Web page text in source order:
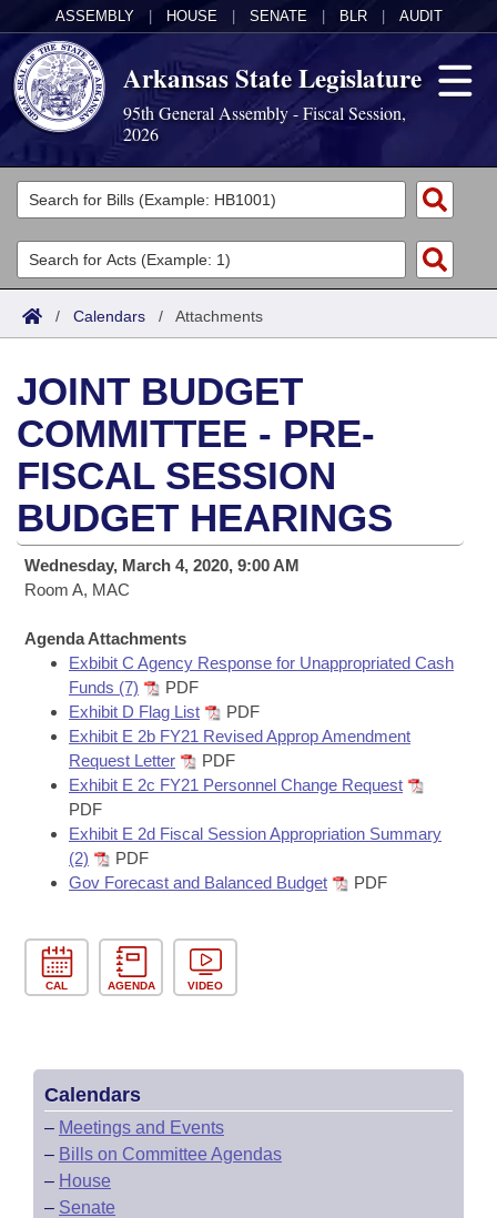
ASSEMBLY HOUSE SENATE BLR AUDIT
Arkansas State Legislature
95th General Assembly - Fiscal Session,
2026
Legislators
List All
Search
Committees
Joint
House
Task Force
Bills in House Committees
Bills in Senate Committees
Bills in Joint Committees
Meetings Of The Whole/Business Meetings
Acts
Search by Range
Advanced Search
Bills
Search by Range
Advanced Search
Recent Activities
Recently Filed
Bills Returned from Committee
Bill Conflicts Report
Calendars
Meetings and Events
Bills on Committee Agendas
House
House Budget
Senate Budget
House Roll Call
Arkansas Law
Arkansas Code and Constitution of 1874
Uncodified Historic Legislation
Budget
Search Center
/ Calendars / Attachments
JOINT BUDGET
COMMITTEE - PRE-
FISCAL SESSION
BUDGET HEARINGS
Wednesday, March 4, 2020, 9:00 AM
Room A, MAC
Agenda Attachments
Exbibit C Agency Response for Unappropriated Cash
Funds (7)
PDF
Exhibit D Flag List
PDF
Exhibit E 2b FY21 Revised Approp Amendment
Request Letter
PDF
Exhibit E 2c FY21 Personnel Change Request
PDF
Exhibit E 2d Fiscal Session Appropriation Summary
(2)
PDF
Gov Forecast and Balanced Budget
PDF
CAL AGENDA VIDEO
Calendars
– Meetings and Events
– Bills on Committee Agendas
– House
– Senate